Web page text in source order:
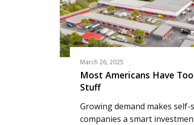
March 26, 2025
Most Americans Have
Stuff
Growing demand makes self-
companies a smart